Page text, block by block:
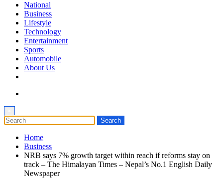
National
Business
Lifestyle
Technology
Entertainment
Sports
Automobile
About Us
Home
Business
NRB says 7% growth target within reach if reforms stay on
track – The Himalayan Times – Nepal’s No.1 English Daily
Newspaper